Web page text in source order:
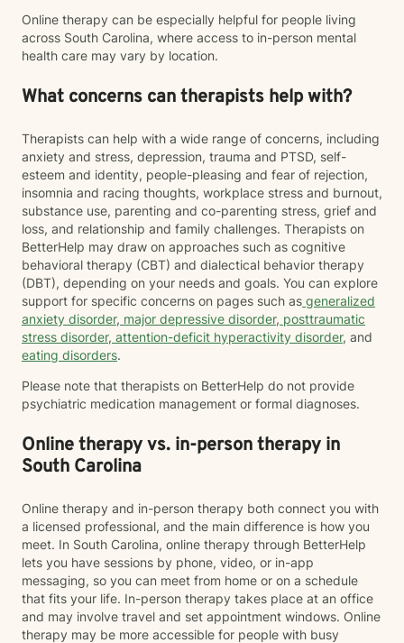
Online therapy can be especially helpful for people living
across South Carolina, where access to in-person mental
health care may vary by location.
What concerns can therapists help with?
Therapists can help with a wide range of concerns, including
anxiety and stress, depression, trauma and PTSD, self-
esteem and identity, people-pleasing and fear of rejection,
insomnia and racing thoughts, workplace stress and burnout,
substance use, parenting and co-parenting stress, grief and
loss, and relationship and family challenges. Therapists on
BetterHelp may draw on approaches such as cognitive
behavioral therapy (CBT) and dialectical behavior therapy
(DBT), depending on your needs and goals. You can explore
support for specific concerns on pages such as generalized
anxiety disorder, major depressive disorder, posttraumatic
stress disorder, attention-deficit hyperactivity disorder, and
eating disorders.
Please note that therapists on BetterHelp do not provide
psychiatric medication management or formal diagnoses.
Online therapy vs. in-person therapy in
South Carolina
Online therapy and in-person therapy both connect you with
a licensed professional, and the main difference is how you
meet. In South Carolina, online therapy through BetterHelp
lets you have sessions by phone, video, or in-app
messaging, so you can meet from home or on a schedule
that fits your life. In-person therapy takes place at an office
and may involve travel and set appointment windows. Online
therapy may be more accessible for people with busy